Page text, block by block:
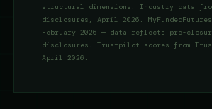
structural dimensions. Industry data
disclosures, April 2026.
February 2026 — data reflects pre-
disclosures. Trustpilot scores from
April 2026.